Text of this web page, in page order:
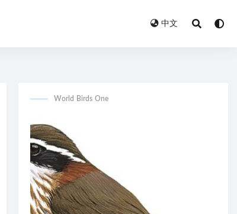
中文
World Birds One